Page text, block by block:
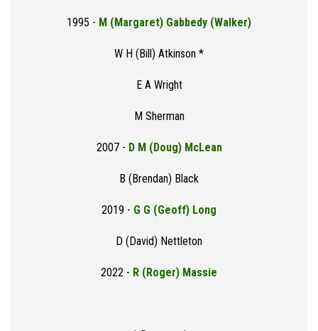
1995 - M (Margaret) Gabbedy (Walker)
W H (Bill) Atkinson *
E A Wright
M Sherman
2007 - D M (Doug) McLean
B (Brendan) Black
2019 - G G (Geoff) Long
D (David) Nettleton
2022 - R (Roger) Massie